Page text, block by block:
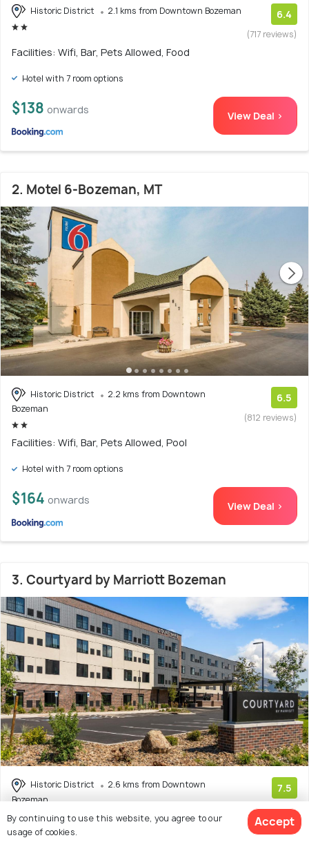
Historic District 2.1 kms from Downtown Bozeman 6.4
(717 reviews)
Facilities: Wifi, Bar, Pets Allowed, Food
Hotel with 7 room options
$138 onwards View Deal >
2. Motel 6-Bozeman, MT
Historic District
2.2 kms from Downtown
Bozeman
6.5
(812 reviews)
Facilities: Wifi, Bar, Pets Allowed, Pool
Hotel with 7 room options
$164 onwards View Deal >
3. Courtyard by Marriott Bozeman
Historic District
2.6 kms from Downtown
Bozeman
7.5
(24 reviews)
Facilities: Bar, Wifi, Pets Allowed, Beach, Pool, Concierge
By continuing to use this website, you agree to our
usage of cookies.
Accept